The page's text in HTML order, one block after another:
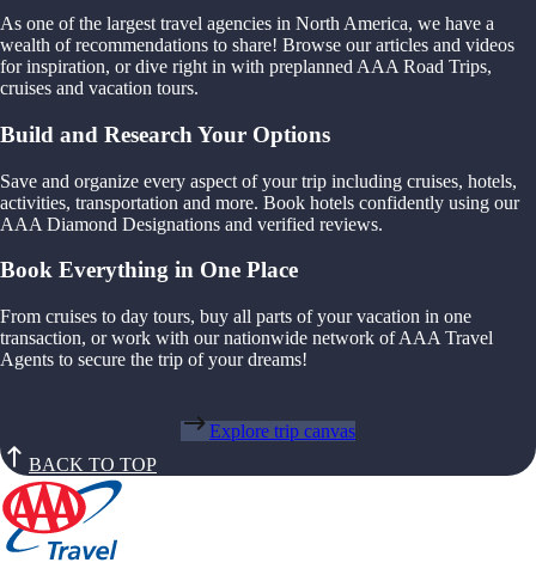
As one of the largest travel agencies in North America, we have a
wealth of recommendations to share! Browse our articles and videos
for inspiration, or dive right in with preplanned AAA Road Trips,
cruises and vacation tours.
Build and Research Your Options
Save and organize every aspect of your trip including cruises, hotels,
activities, transportation and more. Book hotels confidently using our
AAA Diamond Designations and verified reviews.
Book Everything in One Place
From cruises to day tours, buy all parts of your vacation in one
transaction, or work with our nationwide network of AAA Travel
Agents to secure the trip of your dreams!
Explore trip canvas
BACK TO TOP